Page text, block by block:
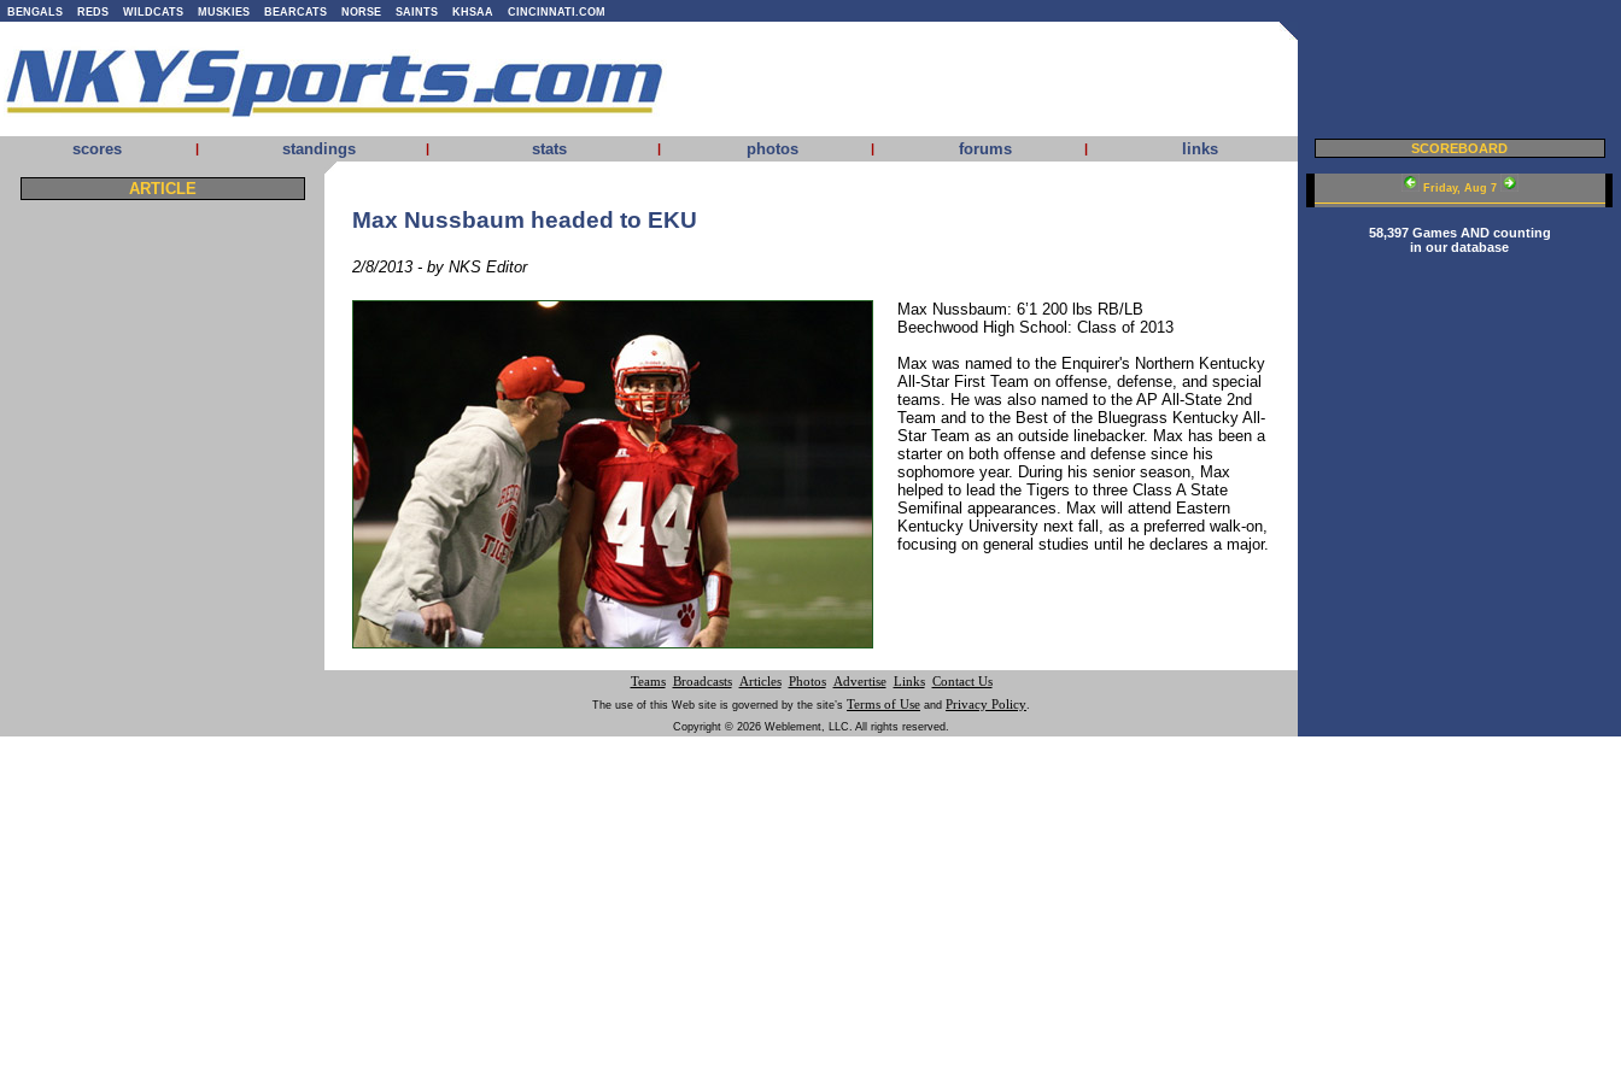
BENGALS REDS WILDCATS MUSKIES BEARCATS NORSE SAINTS KHSAA CINCINNATI.COM
scores | standings | stats | photos | forums | links SCOREBOARD
ARTICLE
Max Nussbaum headed to EKU
2/8/2013 - by NKS Editor
Max Nussbaum: 6’1 200 lbs RB/LB
Beechwood High School: Class of 2013
Max was named to the Enquirer's Northern Kentucky
All-Star First Team on offense, defense, and special
teams. He was also named to the AP All-State 2nd
Team and to the Best of the Bluegrass Kentucky All-
Star Team as an outside linebacker. Max has been a
starter on both offense and defense since his
sophomore year. During his senior season, Max
helped to lead the Tigers to three Class A State
Semifinal appearances. Max will attend Eastern
Kentucky University next fall, as a preferred walk-on,
focusing on general studies until he declares a major.
Friday, Aug 7
58,397 Games AND counting
in our database
Teams Broadcasts Articles Photos Advertise Links Contact Us
The use of this Web site is governed by the site’s Terms of Use and Privacy Policy.
Copyright © 2026 Weblement, LLC. All rights reserved.